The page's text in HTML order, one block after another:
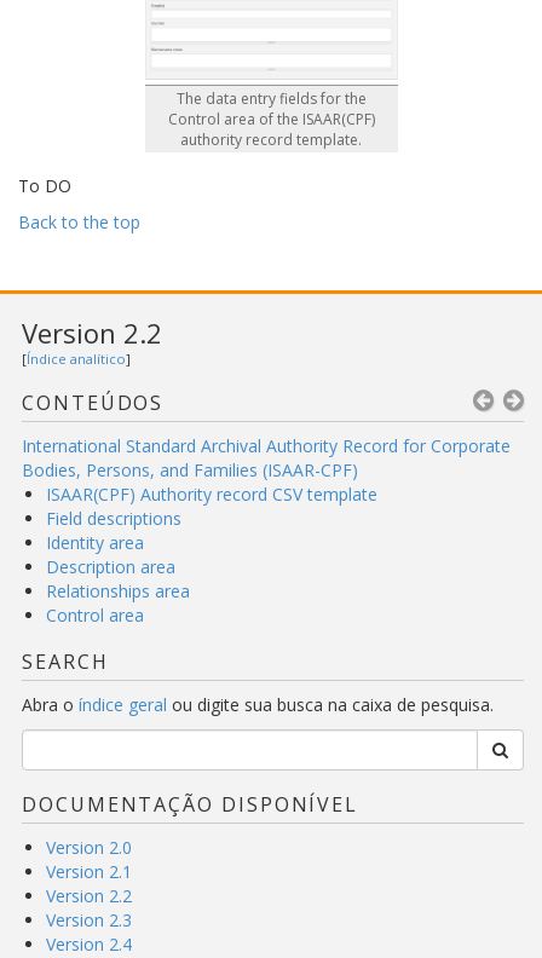
The data entry fields for the
Control area of the ISAAR(CPF)
authority record template.
To DO
Back to the top
Version 2.2
[Índice analítico]
CONTEÚDOS
International Standard Archival Authority Record for Corporate
Bodies, Persons, and Families (ISAAR-CPF)
ISAAR(CPF) Authority record CSV template
Field descriptions
Identity area
Description area
Relationships area
Control area
SEARCH
Abra o índice geral ou digite sua busca na caixa de pesquisa.
DOCUMENTAÇÃO DISPONÍVEL
Version 2.0
Version 2.1
Version 2.2
Version 2.3
Version 2.4